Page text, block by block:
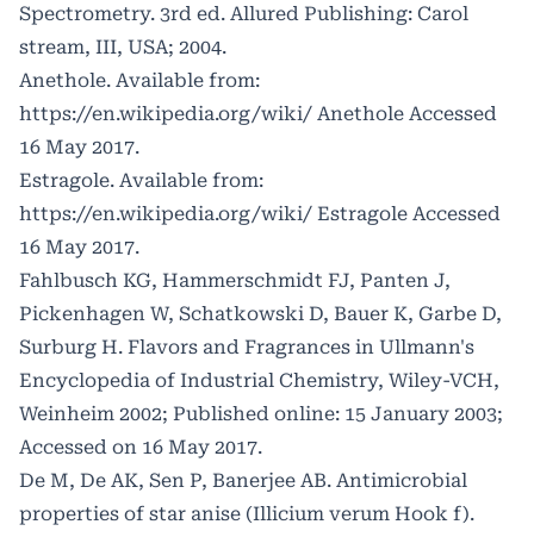
Spectrometry. 3rd ed. Allured Publishing: Carol
stream, III, USA; 2004.
Anethole. Available from:
https://en.wikipedia.org/wiki/ Anethole Accessed
16 May 2017.
Estragole. Available from:
https://en.wikipedia.org/wiki/ Estragole Accessed
16 May 2017.
Fahlbusch KG, Hammerschmidt FJ, Panten J,
Pickenhagen W, Schatkowski D, Bauer K, Garbe D,
Surburg H. Flavors and Fragrances in Ullmann's
Encyclopedia of Industrial Chemistry, Wiley-VCH,
Weinheim 2002; Published online: 15 January 2003;
Accessed on 16 May 2017.
De M, De AK, Sen P, Banerjee AB. Antimicrobial
properties of star anise (Illicium verum Hook f).